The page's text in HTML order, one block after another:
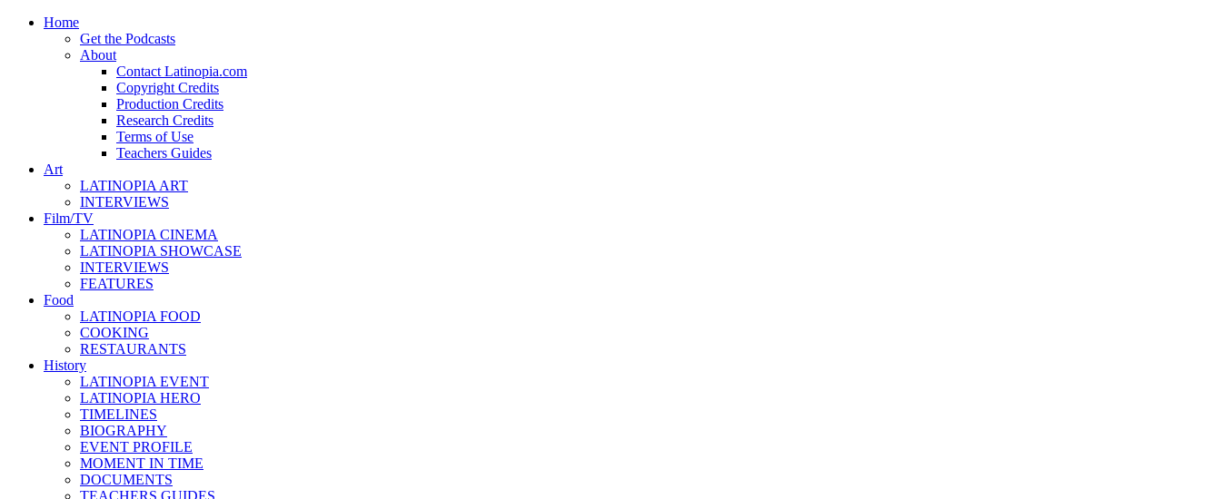
Home
Get the Podcasts
About
Contact Latinopia.com
Copyright Credits
Production Credits
Research Credits
Terms of Use
Teachers Guides
Art
LATINOPIA ART
INTERVIEWS
Film/TV
LATINOPIA CINEMA
LATINOPIA SHOWCASE
INTERVIEWS
FEATURES
Food
LATINOPIA FOOD
COOKING
RESTAURANTS
History
LATINOPIA EVENT
LATINOPIA HERO
TIMELINES
BIOGRAPHY
EVENT PROFILE
MOMENT IN TIME
DOCUMENTS
TEACHERS GUIDES